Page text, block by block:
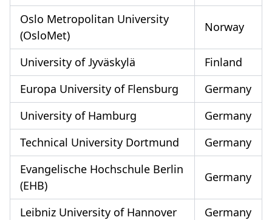
Oslo Metropolitan University
(OsloMet)
Norway
University of Jyväskylä
Finland
Europa University of Flensburg
Germany
University of Hamburg
Germany
Technical University Dortmund
Germany
Evangelische Hochschule Berlin
(EHB)
Germany
Leibniz University of Hannover Germany